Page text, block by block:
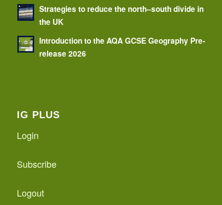
Strategies to reduce the north–south divide in
the UK
Introduction to the AQA GCSE Geography Pre-
release 2026
IG PLUS
Login
Subscribe
Logout